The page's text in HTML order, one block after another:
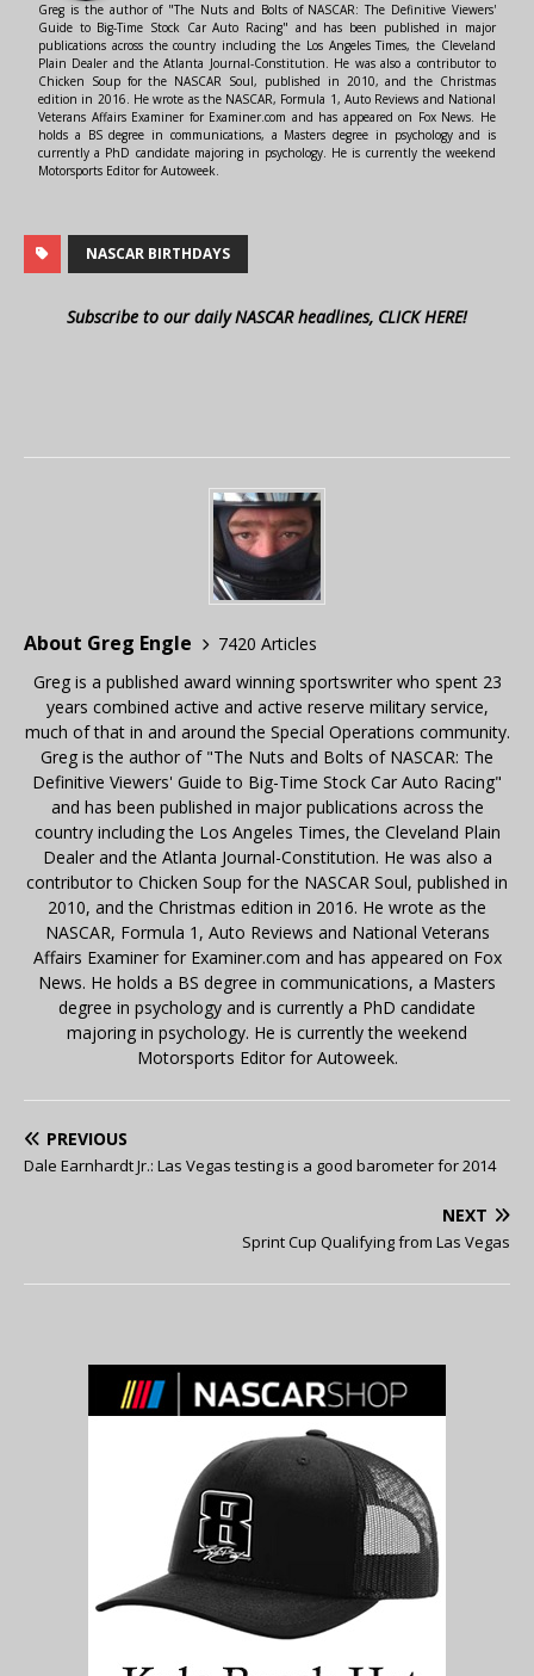
Greg is the author of "The Nuts and Bolts of NASCAR: The Definitive Viewers'
Guide to Big-Time Stock Car Auto Racing" and has been published in major
publications across the country including the Los Angeles Times, the Cleveland
Plain Dealer and the Atlanta Journal-Constitution. He was also a contributor to
Chicken Soup for the NASCAR Soul, published in 2010, and the Christmas
edition in 2016. He wrote as the NASCAR, Formula 1, Auto Reviews and National
Veterans Affairs Examiner for Examiner.com and has appeared on Fox News. He
holds a BS degree in communications, a Masters degree in psychology and is
currently a PhD candidate majoring in psychology. He is currently the weekend
Motorsports Editor for Autoweek.
NASCAR BIRTHDAYS
Subscribe to our daily NASCAR headlines, CLICK HERE!
About Greg Engle
7420 Articles
Greg is a published award winning sportswriter who spent 23
years combined active and active reserve military service,
much of that in and around the Special Operations community.
Greg is the author of "The Nuts and Bolts of NASCAR: The
Definitive Viewers' Guide to Big-Time Stock Car Auto Racing"
and has been published in major publications across the
country including the Los Angeles Times, the Cleveland Plain
Dealer and the Atlanta Journal-Constitution. He was also a
contributor to Chicken Soup for the NASCAR Soul, published in
2010, and the Christmas edition in 2016. He wrote as the
NASCAR, Formula 1, Auto Reviews and National Veterans
Affairs Examiner for Examiner.com and has appeared on Fox
News. He holds a BS degree in communications, a Masters
degree in psychology and is currently a PhD candidate
majoring in psychology. He is currently the weekend
Motorsports Editor for Autoweek.
PREVIOUS
Dale Earnhardt Jr.: Las Vegas testing is a good barometer for 2014
NEXT
Sprint Cup Qualifying from Las Vegas